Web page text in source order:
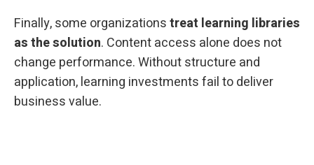
Finally, some organizationstreat learning libraries
as the solution. Content access alone does not
change performance. Without structure and
application, learning investments fail to deliver
business value.